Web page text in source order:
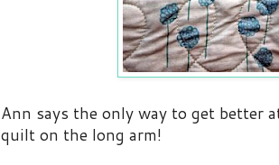
Ann says the only way to get better
quilt on the long arm!